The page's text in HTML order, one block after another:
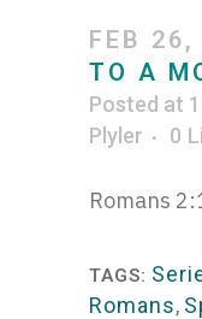
FEB 26,
TO A
Posted at
Plyler
0
Romans
TAGS:
Romans,